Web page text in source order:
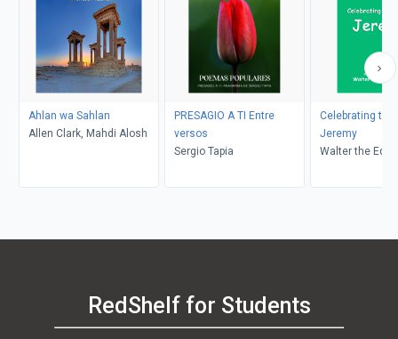
Ahlan wa Sahlan
Allen Clark, Mahdi Alosh
PRESAGIO A TI Entre
versos
Sergio Tapia
Celebrating the
Jeremy
Walter the
RedShelf for Students